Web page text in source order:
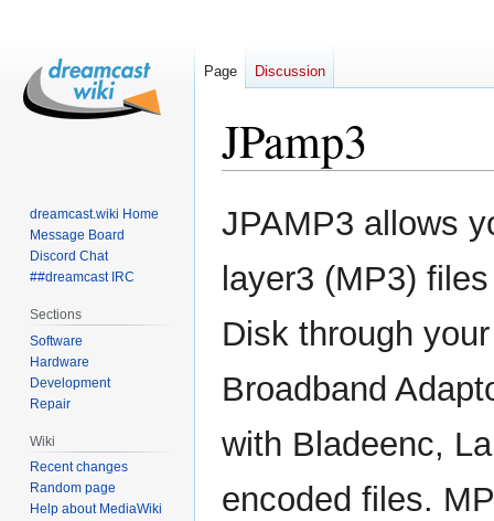
JPamp3
to
to
JPAMP3 allows
layer3 (MP3)
Disk through
Broadband
with Bladeenc,
encoded files.
Page Discussion
dreamcast.wiki Home
Message Board
Discord Chat
##dreamcast IRC
Sections
Software
Hardware
Development
Repair
Wiki
Recent changes
Random page
Help about MediaWiki